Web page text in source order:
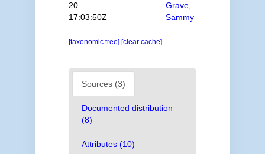
20
17:03:50Z
Grave,
Sammy
[taxonomic tree] [clear cache]
Sources (3)
Documented distribution
(8)
Attributes (10)